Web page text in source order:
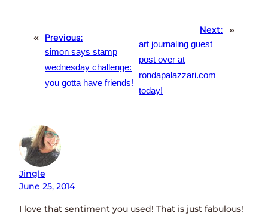
« Previous:
simon says stamp
wednesday challenge:
you gotta have friends!
Next:
art journaling guest
post over at
rondapalazzari.com
today!
»
Jingle
June 25, 2014
I love that sentiment you used! That is just fabulous!